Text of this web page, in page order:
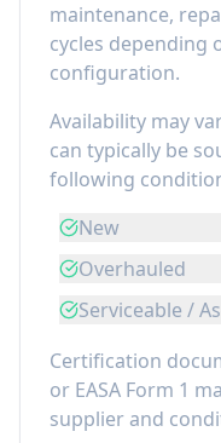
maintenance,
cycles depending
configuration.
Availability may
can typically be
following
New
Overhauled
Serviceable /
Certification
or EASA Form 1
supplier and